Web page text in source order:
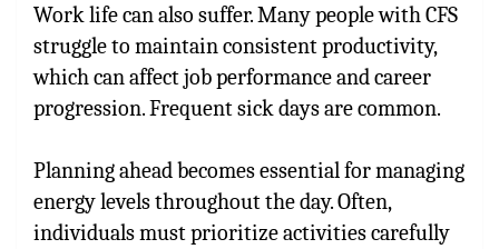
Work life can also suffer. Many people with CFS
struggle to maintain consistent productivity,
which can affect job performance and career
progression. Frequent sick days are common.
Planning ahead becomes essential for managing
energy levels throughout the day. Often,
individuals must prioritize activities carefully